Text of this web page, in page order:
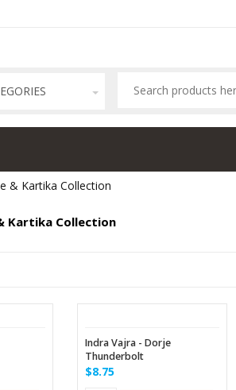
& Kartika Collection
Kartika Collection
Indra Vajra - Dorje
Thunderbolt
$8.75